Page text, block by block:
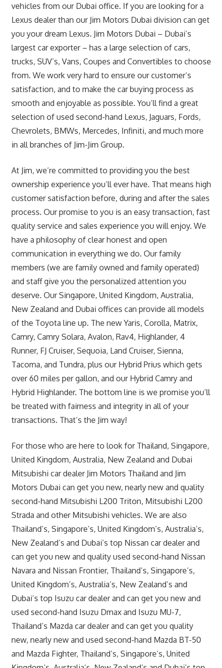
vehicles from our Dubai office. If you are looking for a
Lexus dealer than our Jim Motors Dubai division can get
you your dream Lexus. Jim Motors Dubai – Dubai’s
largest car exporter – has a large selection of cars,
trucks, SUV’s, Vans, Coupes and Convertibles to choose
from. We work very hard to ensure our customer’s
satisfaction, and to make the car buying process as
smooth and enjoyable as possible. You’ll find a great
selection of used second-hand Lexus, Jaguars, Fords,
Chevrolets, BMWs, Mercedes, Infiniti, and much more
in all branches of Jim-Jim Group.
At Jim, we’re committed to providing you the best
ownership experience you’ll ever have. That means high
customer satisfaction before, during and after the sales
process. Our promise to you is an easy transaction, fast
quality service and sales experience you will enjoy. We
have a philosophy of clear honest and open
communication in everything we do. Our family
members (we are family owned and family operated)
and staff give you the personalized attention you
deserve. Our Singapore, United Kingdom, Australia,
New Zealand and Dubai offices can provide all models
of the Toyota line up. The new Yaris, Corolla, Matrix,
Camry, Camry Solara, Avalon, Rav4, Highlander, 4
Runner, FJ Cruiser, Sequoia, Land Cruiser, Sienna,
Tacoma, and Tundra, plus our Hybrid Prius which gets
over 60 miles per gallon, and our Hybrid Camry and
Hybrid Highlander. The bottom line is we promise you’ll
be treated with fairness and integrity in all of your
transactions. That’s the Jim way!
For those who are here to look for Thailand, Singapore,
United Kingdom, Australia, New Zealand and Dubai
Mitsubishi car dealer Jim Motors Thailand and Jim
Motors Dubai can get you new, nearly new and quality
second-hand Mitsubishi L200 Triton, Mitsubishi L200
Strada and other Mitsubishi vehicles. We are also
Thailand’s, Singapore’s, United Kingdom’s, Australia’s,
New Zealand’s and Dubai’s top Nissan car dealer and
can get you new and quality used second-hand Nissan
Navara and Nissan Frontier, Thailand’s, Singapore’s,
United Kingdom’s, Australia’s, New Zealand’s and
Dubai’s top Isuzu car dealer and can get you new and
used second-hand Isuzu Dmax and Isuzu MU-7,
Thailand’s Mazda car dealer and can get you quality
new, nearly new and used second-hand Mazda BT-50
and Mazda Fighter, Thailand’s, Singapore’s, United